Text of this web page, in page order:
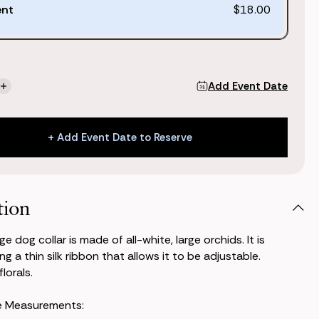
$18.00
Increase
of
Add Event Date
+ Add Event Date to Reserve
+ Add Event Date to Reserve
dog collar is made of all-white, large orchids. It is
a thin silk ribbon that allows it to be adjustable.